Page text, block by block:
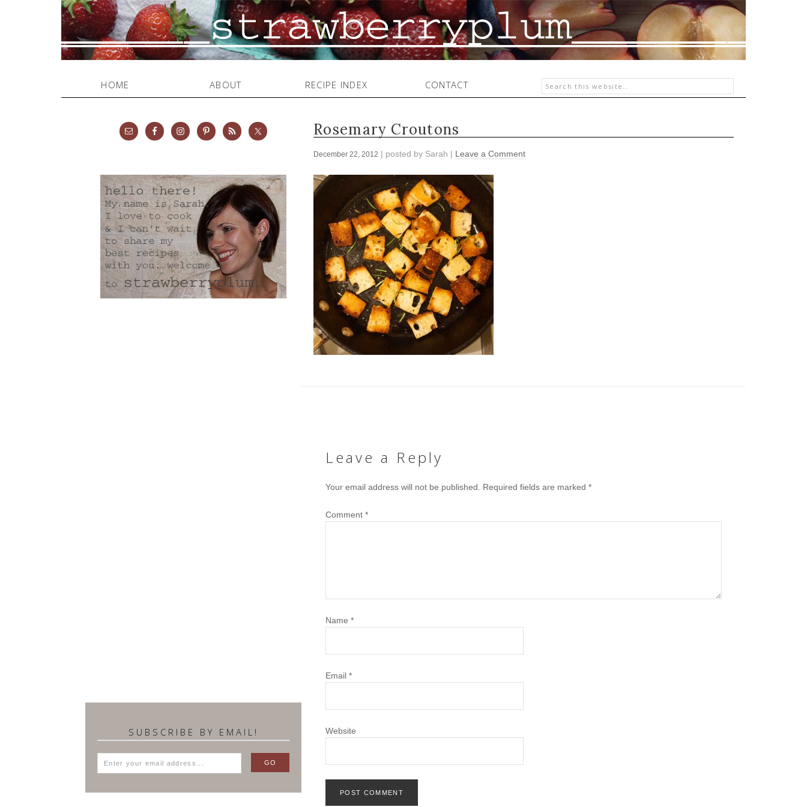
HOME ABOUT RECIPE INDEX CONTACT
Rosemary Croutons
December 22, 2012 | posted by Sarah | Leave a Comment
Leave a Reply
Your email address will not be published. Required fields are marked *
Comment *
Name *
Email *
Website
SUBSCRIBE BY EMAIL!